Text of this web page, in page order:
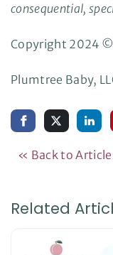
consequential,
Copyright 2024 ©
Plumtree Baby,
« Back to
Related